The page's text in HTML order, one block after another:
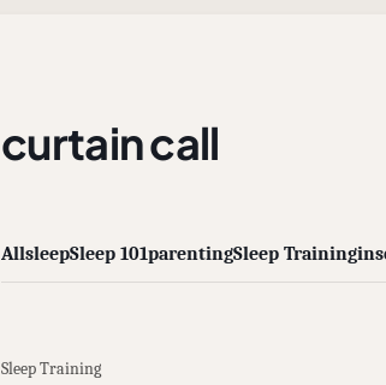
curtain call
AllsleepSleep 101parentingSleep Training
Sleep Training